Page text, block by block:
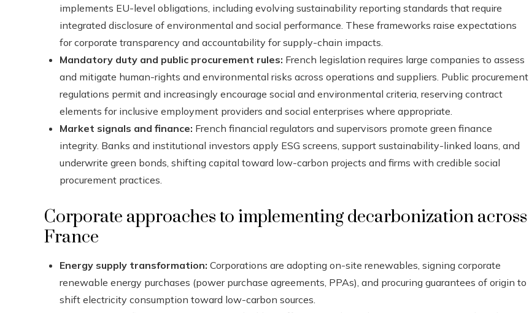
implements EU-level obligations, including evolving sustainability reporting standards that require
integrated disclosure of environmental and social performance. These frameworks raise expectations
for corporate transparency and accountability for supply-chain impacts.
Mandatory duty and public procurement rules: French legislation requires large companies to assess
and mitigate human-rights and environmental risks across operations and suppliers. Public procurement
regulations permit and increasingly encourage social and environmental criteria, reserving contract
elements for inclusive employment providers and social enterprises where appropriate.
Market signals and finance: French financial regulators and supervisors promote green finance
integrity. Banks and institutional investors apply ESG screens, support sustainability-linked loans, and
underwrite green bonds, shifting capital toward low-carbon projects and firms with credible social
procurement practices.
Corporate approaches to implementing decarbonization across
France
Energy supply transformation: Corporations are adopting on-site renewables, signing corporate
renewable energy purchases (power purchase agreements, PPAs), and procuring guarantees of origin to
shift electricity consumption toward low-carbon sources.